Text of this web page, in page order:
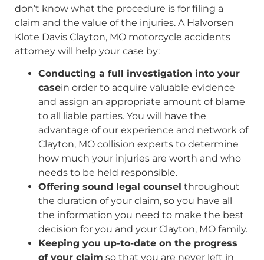
don’t know what the procedure is for filing a
claim and the value of the injuries. A Halvorsen
Klote Davis Clayton, MO motorcycle accidents
attorney will help your case by:
Conducting a full investigation into your
casein order to acquire valuable evidence
and assign an appropriate amount of blame
to all liable parties. You will have the
advantage of our experience and network of
Clayton, MO collision experts to determine
how much your injuries are worth and who
needs to be held responsible.
Offering sound legal counsel throughout
the duration of your claim, so you have all
the information you need to make the best
decision for you and your Clayton, MO family.
Keeping you up-to-date on the progress
of your claim so that you are never left in